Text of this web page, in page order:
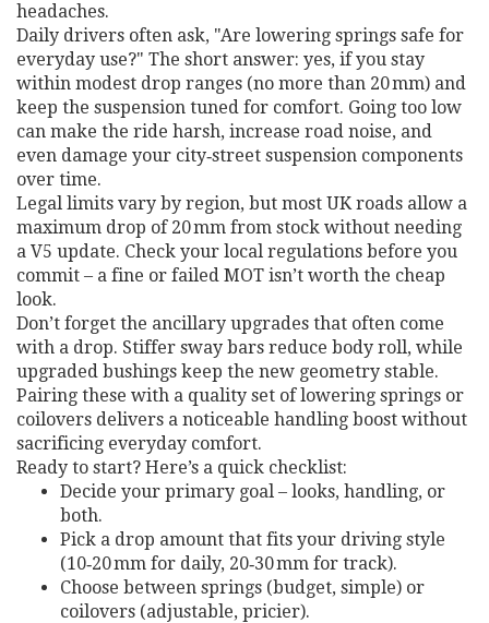
headaches.
Daily drivers often ask, "Are lowering springs safe for
everyday use?" The short answer: yes, if you stay
within modest drop ranges (no more than 20 mm) and
keep the suspension tuned for comfort. Going too low
can make the ride harsh, increase road noise, and
even damage your city‑street suspension components
over time.
Legal limits vary by region, but most UK roads allow a
maximum drop of 20 mm from stock without needing
a V5 update. Check your local regulations before you
commit – a fine or failed MOT isn’t worth the cheap
look.
Don’t forget the ancillary upgrades that often come
with a drop. Stiffer sway bars reduce body roll, while
upgraded bushings keep the new geometry stable.
Pairing these with a quality set of lowering springs or
coilovers delivers a noticeable handling boost without
sacrificing everyday comfort.
Ready to start? Here’s a quick checklist:
Decide your primary goal – looks, handling, or
both.
Pick a drop amount that fits your driving style
(10‑20 mm for daily, 20‑30 mm for track).
Choose between springs (budget, simple) or
coilovers (adjustable, pricier).